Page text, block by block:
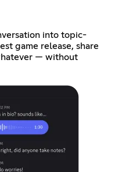
into topic-
game release, share
— without